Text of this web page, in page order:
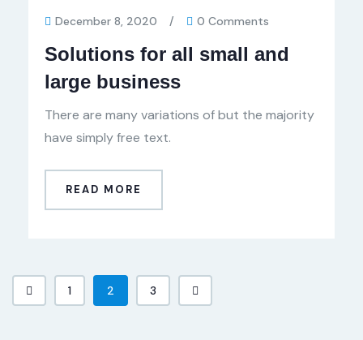
December 8, 2020 / 0 Comments
Solutions for all small and
large business
There are many variations of but the majority
have simply free text.
READ MORE
1 2 3